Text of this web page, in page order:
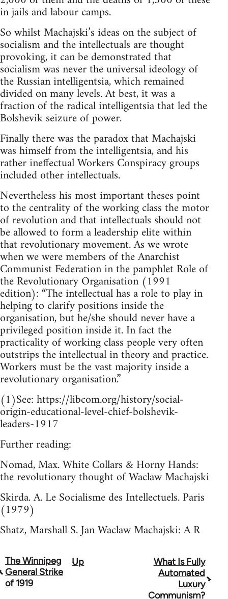
in jails and labour camps.
So whilst Machajski’s ideas on the subject of
socialism and the intellectuals are thought
provoking, it can be demonstrated that
socialism was never the universal ideology of
the Russian intelligentsia, which remained
divided on many levels. At best, it was a
fraction of the radical intelligentsia that led the
Bolshevik seizure of power.
Finally there was the paradox that Machajski
was himself from the intelligentsia, and his
rather ineffectual Workers Conspiracy groups
included other intellectuals.
Nevertheless his most important theses point
to the centrality of the working class the motor
of revolution and that intellectuals should not
be allowed to form a leadership elite within
that revolutionary movement. As we wrote
when we were members of the Anarchist
Communist Federation in the pamphlet Role of
the Revolutionary Organisation (1991
edition): “The intellectual has a role to play in
helping to clarify positions inside the
organisation, but he/she should never have a
privileged position inside it. In fact the
practicality of working class people very often
outstrips the intellectual in theory and practice.
Workers must be the vast majority inside a
revolutionary organisation.”
(1)See: https://libcom.org/history/social-
origin-educational-level-chief-bolshevik-
leaders-1917
Further reading:
Nomad, Max. White Collars & Horny Hands:
the revolutionary thought of Waclaw Machajski
Skirda. A. Le Socialisme des Intellectuels. Paris
(1979)
Shatz, Marshall S. Jan Waclaw Machajski: A R
Book
traversal
The Winnipeg
General Strike
of 1919
Up
What Is Fully
Automated
Luxury
Communism?